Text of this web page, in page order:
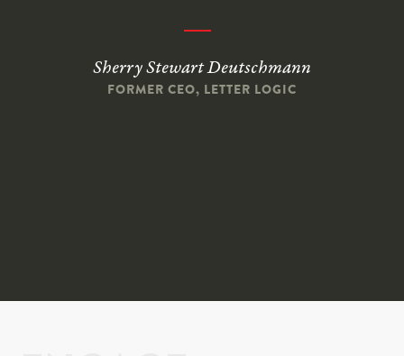
Sherry Stewart Deutschmann
FORMER CEO, LETTER LOGIC